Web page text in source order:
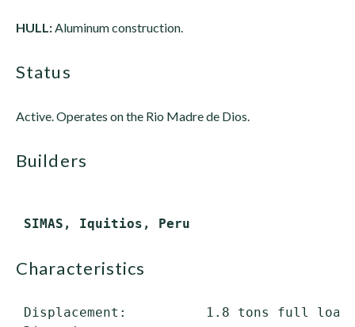
HULL:Aluminum construction.
status
Active. Operates on the Rio Madre de Dios.
builders
characteristics
Displacement:          1.8 tons full load